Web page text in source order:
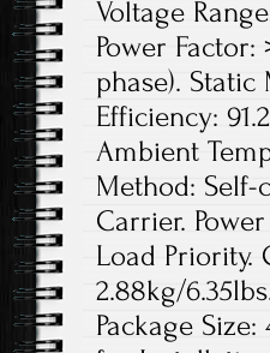
Voltage
Power
phase).
Efficiency:
Ambient
Method: Self-
Carrier.
Load Priority.
2.88kg/
Package Size: